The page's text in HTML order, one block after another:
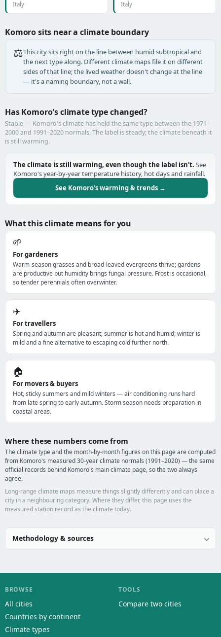
Italy Italy
Komoro sits near a climate boundary
⚖️This city sits right on the line between humid subtropical and
the next type along. Different climate maps file it on different
sides of that line; the lived weather doesn't change at the line
— it's a naming boundary, not a wall.
Has Komoro's climate type changed?
Stable — Komoro's climate has held the same type between the 1971–
2000 and 1991–2020 normals. The label is steady; the climate beneath it
is still warming.
The climate is still warming, even though the label isn't. See
Komoro's year-by-year temperature history, hot days and rainfall.
See Komoro's warming & trends →
What this climate means for you
🌱
For gardeners
Warm-season grasses and broad-leaved evergreens thrive; gardens
are productive but humidity brings fungal pressure. Frost is occasional,
so tender perennials often overwinter.
✈️
For travellers
Spring and autumn are pleasant; summer is hot and humid; winter is
mild and a fine alternative to escaping cold further north.
🏠
For movers & buyers
Hot, sticky summers and mild winters — air conditioning runs hard
from late spring to early autumn. Storm season needs preparation in
coastal areas.
Where these numbers come from
The climate type and the month-by-month figures on this page are computed
from Komoro's measured 30-year climate normals (1991–2020) — the same
official records behind Komoro's main climate page, so the two always
agree.
Long-range climate maps measure things slightly differently and can place a
city in a neighbouring category. Where they differ, this page uses the
measured station record as the climate today.
Methodology & sources
BROWSE
All cities
Countries by continent
Climate types
TOOLS
Compare two cities